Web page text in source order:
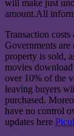
will make just
amount.All
Transaction
Governments
property is sold,
movies
over 10% of the
leaving buyers
purchased.
have no control
updates here